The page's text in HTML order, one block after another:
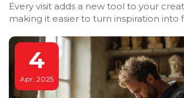
Every visit adds a new tool to your
making it easier to turn inspiration into
4
Apr, 2025